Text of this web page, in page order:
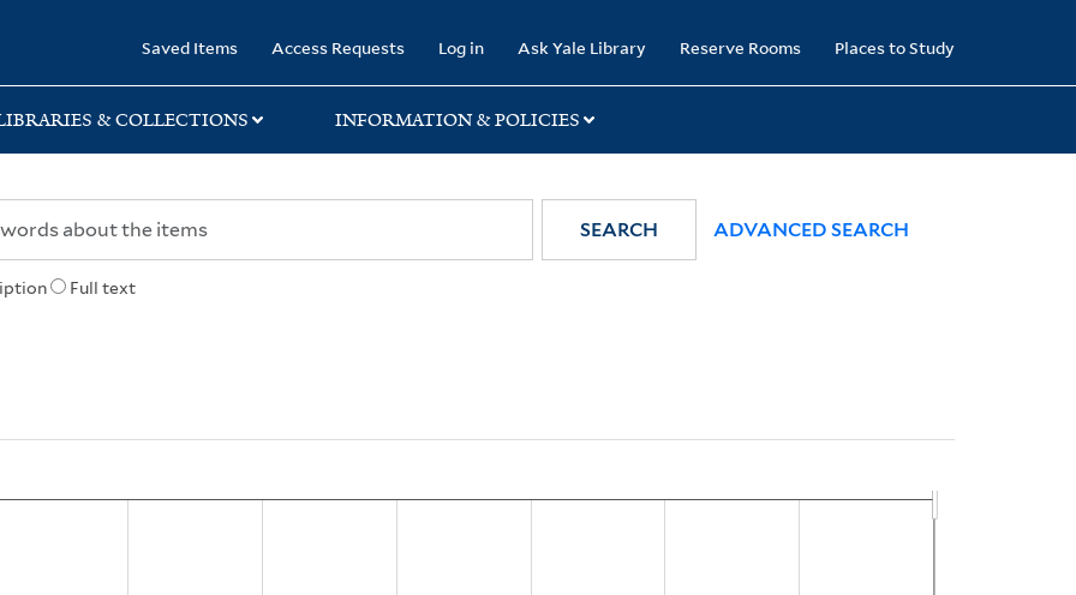
Saved Items Access Requests Log in Ask Yale Library Reserve Rooms Places to Study
& COLLECTIONS INFORMATION & POLICIES
Full text
SEARCH ADVANCED SEARCH